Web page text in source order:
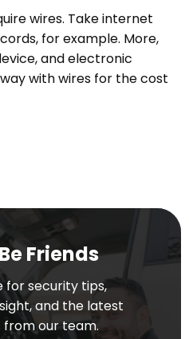
wires. Take internet
for example. More,
and electronic
with wires for the cost
Friends
for security tips,
and the latest
from our team.